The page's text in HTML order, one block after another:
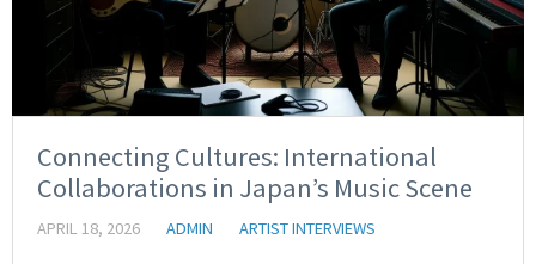
Connecting Cultures: International
Collaborations in Japan’s Music Scene
APRIL 18, 2026 ADMIN ARTIST INTERVIEWS